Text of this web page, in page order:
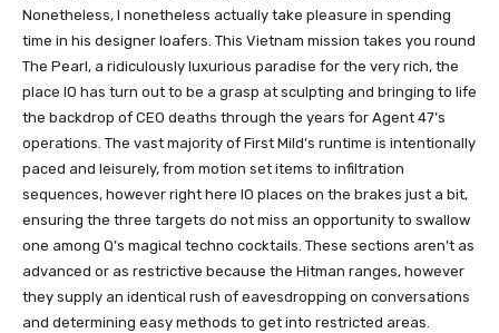
Nonetheless, I nonetheless actually take pleasure in spending
time in his designer loafers. This Vietnam mission takes you round
The Pearl, a ridiculously luxurious paradise for the very rich, the
place IO has turn out to be a grasp at sculpting and bringing to life
the backdrop of CEO deaths through the years for Agent 47’s
operations. The vast majority of First Mild’s runtime is intentionally
paced and leisurely, from motion set items to infiltration
sequences, however right here IO places on the brakes just a bit,
ensuring the three targets do not miss an opportunity to swallow
one among Q’s magical techno cocktails. These sections aren’t as
advanced or as restrictive because the Hitman ranges, however
they supply an identical rush of eavesdropping on conversations
and determining easy methods to get into restricted areas.